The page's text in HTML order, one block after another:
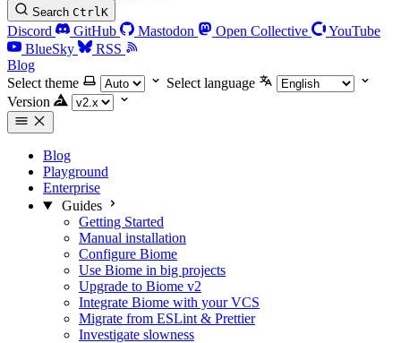
Search CtrlK
Discord GitHub Mastodon Open Collective
YouTube
BlueSky
RSS
Blog
Select theme
Select language
Version
Blog
Playground
Enterprise
Guides
Getting Started
Manual installation
Configure Biome
Use Biome in big projects
Upgrade to Biome v2
Integrate Biome with your VCS
Migrate from ESLint & Prettier
Investigate slowness